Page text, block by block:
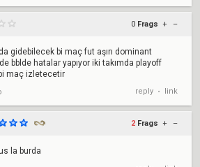
0 Frags + –
gidebilecek bi maç fut aşırı dominant
bblde hatalar yapıyor iki takımda playoff
maç izletecetir
reply • link
2 Frags + –
la burda